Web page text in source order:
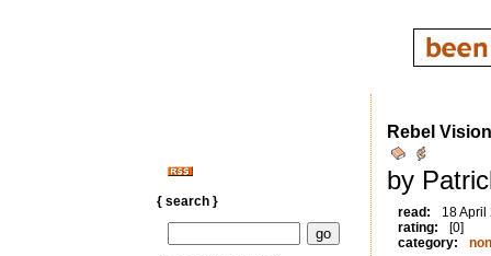
{ search }
Rebel
by
read:
18 April
rating:
[0]
category: